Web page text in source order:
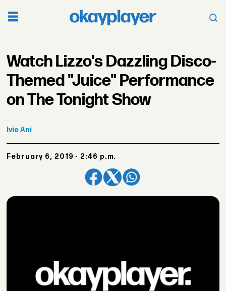
Watch Lizzo's Dazzling Disco-
Themed "Juice" Performance
on The Tonight Show
IvieAni
February 6, 2019 - 2:46 p.m.